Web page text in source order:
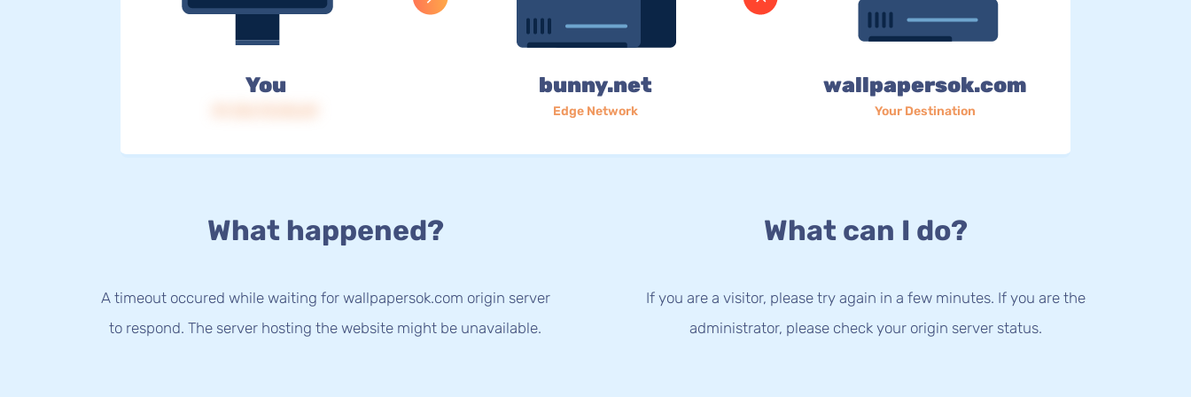
You bunny.net
Edge Network
wallpapersok.com
Your Destination
What happened?
A timeout occured while waiting for wallpapersok.com origin server
to respond. The server hosting the website might be unavailable.
What can I do?
If you are a visitor, please try again in a few minutes. If you are the
administrator, please check your origin server status.